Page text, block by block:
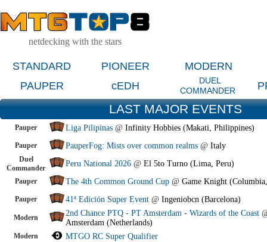
netdecking with the stars
STANDARD PIONEER
MODERN
PAUPER
cEDH
DUEL
COMMANDER
LAST MAJOR EVENTS
Pauper Liga Pilipinas @ Infinity Hobbies (Makati, Philippines)
Pauper PauperFog: Mists over common realms @ Italy
Duel
Commander
Peru National 2026 @ El 5to Turno (Lima, Peru)
Pauper The 4th Common Ground Cup @ Game Knight
Pauper 41ª Edición Super Event @ Ingeniobcn (Barcelona)
Modern 2nd Chance PTQ - PT Amsterdam - Wizards of the Coast
Amsterdam (Netherlands)
Modern MTGO RC Super Qualifier